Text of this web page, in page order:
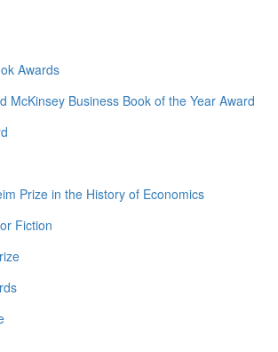
Awards
McKinsey Business Book of the Year Award
Prize in the History of Economics
Fiction